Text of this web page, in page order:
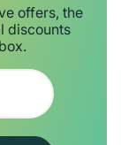
offers, the
discounts